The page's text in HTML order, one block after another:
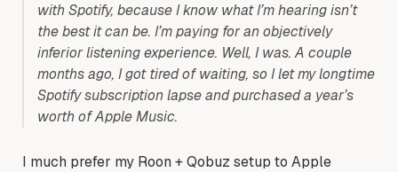
with Spotify, because I know what I’m hearing isn’t
the best it can be. I’m paying for an objectively
inferior listening experience. Well, I was. A couple
months ago, I got tired of waiting, so I let my longtime
Spotify subscription lapse and purchased a year’s
worth of Apple Music.
I much prefer my Roon + Qobuz setup to Apple